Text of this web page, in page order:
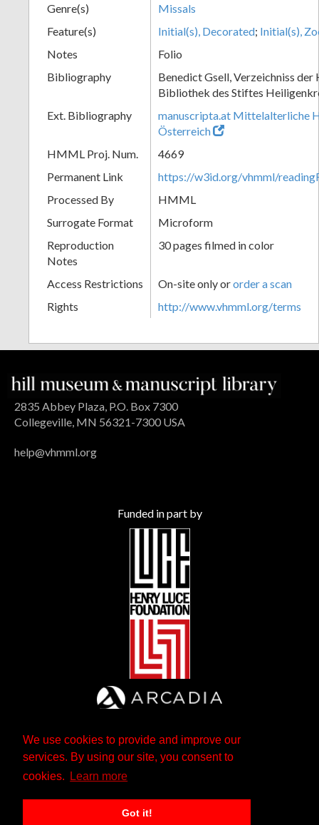
We use cookies to provide and improve our
services. By using our site, you consent to
cookies.
Learn more
Got it!
Genre(s)
Missals
Feature(s)
Initial(s), Decorated; Initial(s),
Notes
Folio
Bibliography
Benedict Gsell, Verzeichniss
Bibliothek des Stiftes
Ext. Bibliography
manuscripta.at Mittelalterliche
Österreich
HMML Proj. Num.
4669
Permanent Link
https://w3id.org/vhmml/
Processed By
HMML
Surrogate Format
Microform
Reproduction
Notes
30 pages filmed in color
Access Restrictions On-site only ororder a scan
Rights
http://www.vhmml.org/terms
2835 Abbey Plaza, P.O. Box 7300
Collegeville, MN 56321-7300 USA
help@vhmml.org
Funded in part by